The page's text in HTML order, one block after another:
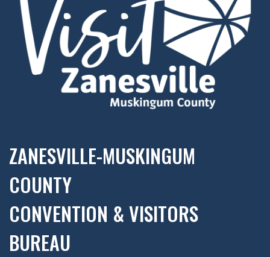
ZANESVILLE-MUSKINGUM
COUNTY
CONVENTION & VISITORS
BUREAU